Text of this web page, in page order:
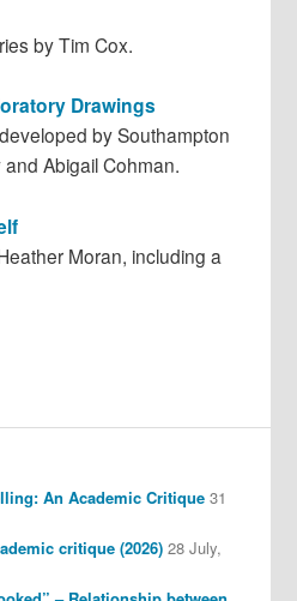
by Tim Cox.
Drawings
by Southampton
Abigail Cohman.
Moran, including a
An Academic Critique 31
critique (2026) 28 July,